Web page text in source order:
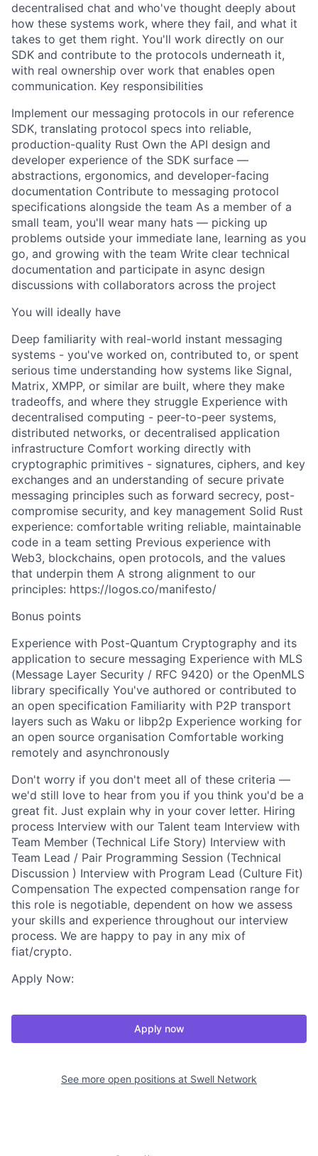
decentralised chat and who've thought deeply about
how these systems work, where they fail, and what it
takes to get them right. You'll work directly on our
SDK and contribute to the protocols underneath it,
with real ownership over work that enables open
communication. Key responsibilities
Implement our messaging protocols in our reference
SDK, translating protocol specs into reliable,
production-quality Rust Own the API design and
developer experience of the SDK surface —
abstractions, ergonomics, and developer-facing
documentation Contribute to messaging protocol
specifications alongside the team As a member of a
small team, you'll wear many hats — picking up
problems outside your immediate lane, learning as you
go, and growing with the team Write clear technical
documentation and participate in async design
discussions with collaborators across the project
You will ideally have
Deep familiarity with real-world instant messaging
systems - you've worked on, contributed to, or spent
serious time understanding how systems like Signal,
Matrix, XMPP, or similar are built, where they make
tradeoffs, and where they struggle Experience with
decentralised computing - peer-to-peer systems,
distributed networks, or decentralised application
infrastructure Comfort working directly with
cryptographic primitives - signatures, ciphers, and key
exchanges and an understanding of secure private
messaging principles such as forward secrecy, post-
compromise security, and key management Solid Rust
experience: comfortable writing reliable, maintainable
code in a team setting Previous experience with
Web3, blockchains, open protocols, and the values
that underpin them A strong alignment to our
principles: https://logos.co/manifesto/
Bonus points
Experience with Post-Quantum Cryptography and its
application to secure messaging Experience with MLS
(Message Layer Security / RFC 9420) or the OpenMLS
library specifically You've authored or contributed to
an open specification Familiarity with P2P transport
layers such as Waku or libp2p Experience working for
an open source organisation Comfortable working
remotely and asynchronously
Don't worry if you don't meet all of these criteria —
we'd still love to hear from you if you think you'd be a
great fit. Just explain why in your cover letter. Hiring
process Interview with our Talent team Interview with
Team Member (Technical Life Story) Interview with
Team Lead / Pair Programming Session (Technical
Discussion ) Interview with Program Lead (Culture Fit)
Compensation The expected compensation range for
this role is negotiable, dependent on how we assess
your skills and experience throughout our interview
process. We are happy to pay in any mix of
fiat/crypto.
Apply Now:
Apply now
See more open positions at Swell Network